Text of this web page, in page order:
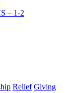
– 1-2
Relief Giving